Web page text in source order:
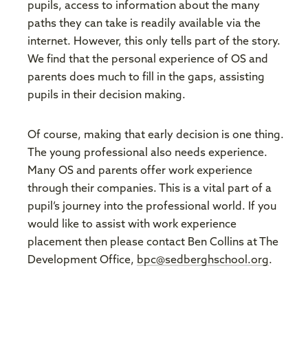
pupils, access to information about the many
paths they can take is readily available via the
internet. However, this only tells part of the story.
We find that the personal experience of OS and
parents does much to fill in the gaps, assisting
pupils in their decision making.
Of course, making that early decision is one thing.
The young professional also needs experience.
Many OS and parents offer work experience
through their companies. This is a vital part of a
pupil’s journey into the professional world. If you
would like to assist with work experience
placement then please contact Ben Collins at The
Development Office, bpc@sedberghschool.org.